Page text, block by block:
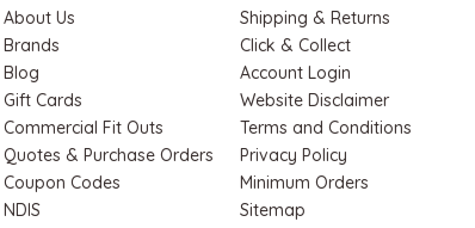
ADD TO CART
About Us
Brands
Blog
Gift Cards
Commercial Fit Outs
Quotes & Purchase Orders
Coupon Codes
NDIS
Shipping & Returns
Click & Collect
Account Login
Website Disclaimer
Terms and Conditions
Privacy Policy
Minimum Orders
Sitemap